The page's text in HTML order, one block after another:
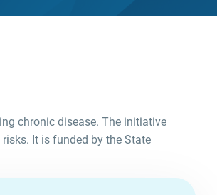
chronic disease. The initiative
It is funded by the State